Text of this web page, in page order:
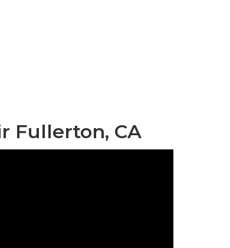
Fullerton, CA